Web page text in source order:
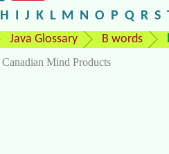
H I J K L M N O P Q R S
Java Glossary B words
Mind Products